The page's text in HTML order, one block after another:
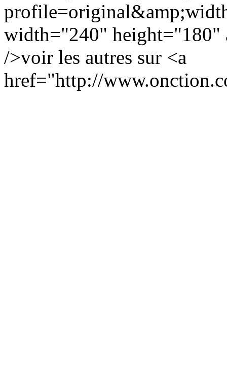
width="240"
/>voir les autres sur <a
href="http://